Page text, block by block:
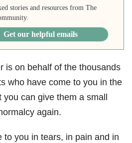
stories and resources from The
Get our helpful emails
is on behalf of the thousands
who have come to you in the
you can give them a small
again.
to you in tears, in pain and in